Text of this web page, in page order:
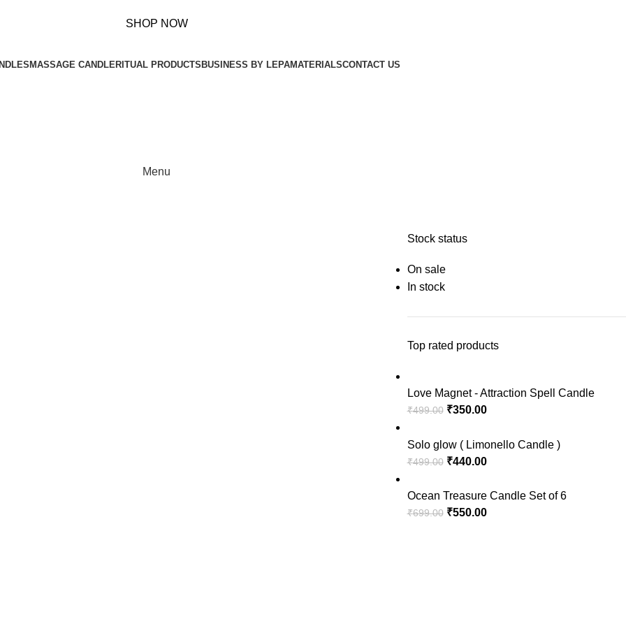
₹ 899!
SHOP NOW
MASSAGE CANDLERITUAL PRODUCTSBUSINESS BY LEPAMATERIALSCONTACT US
Menu
Stock status
On sale
In stock
Top rated products
Love Magnet - Attraction Spell Candle
₹499.00 ₹350.00
Solo glow ( Limonello Candle )
₹499.00 ₹440.00
Ocean Treasure Candle Set of 6
₹699.00 ₹550.00